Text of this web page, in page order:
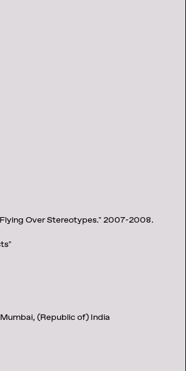
Over Stereotypes." 2007-2008.
(Republic of) India